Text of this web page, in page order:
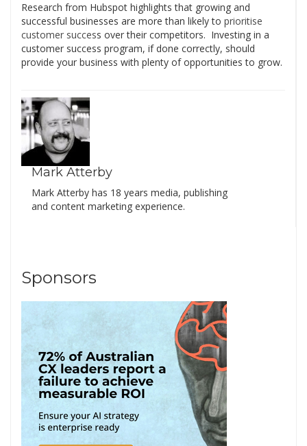
Research from Hubspot highlights that growing and
successful businesses are more than likely to prioritise
customer success over their competitors. Investing in a
customer success program, if done correctly, should
provide your business with plenty of opportunities to grow.
Mark Atterby
Mark Atterby has 18 years media, publishing
and content marketing experience.
Sponsors